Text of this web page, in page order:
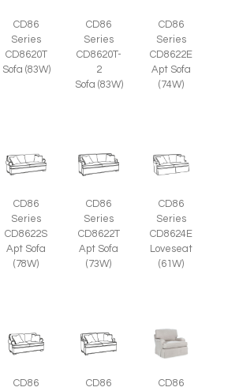
CD86
Series
CD8620T
Sofa (83W)
CD86
Series
CD8620T-
2
Sofa (83W)
CD86
Series
CD8622E
Apt Sofa
(74W)
CD86
Series
CD8622S
Apt Sofa
(78W)
CD86
Series
CD8622T
Apt Sofa
(73W)
CD86
Series
CD8624E
Loveseat
(61W)
CD86
CD86
CD86